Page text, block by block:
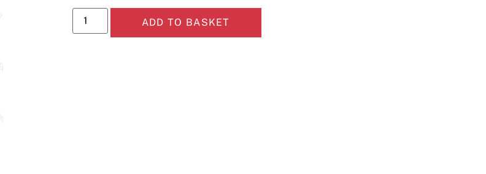
ADD TO BASKET